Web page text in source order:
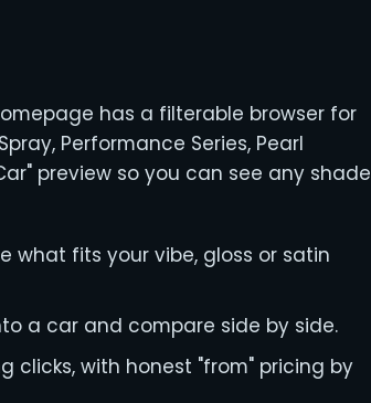
has a filterable browser for
Performance Series, Pearl
preview so you can see any shade
what fits your vibe, gloss or satin
a car and compare side by side.
clicks, with honest "from" pricing by